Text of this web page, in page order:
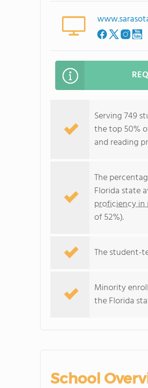
Serving 749
the top 50%
and reading
The
Florida state
proficiency
of 52%).
The student-
Minority
the Florida
School